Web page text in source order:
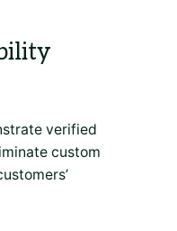
verified
custom